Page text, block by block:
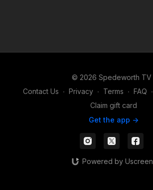
© 2026 Spedeworth TV
Contact Us ∙ Privacy ∙ Terms ∙ FAQ ∙
Claim gift card
Get the app ->
Powered by Uscreen